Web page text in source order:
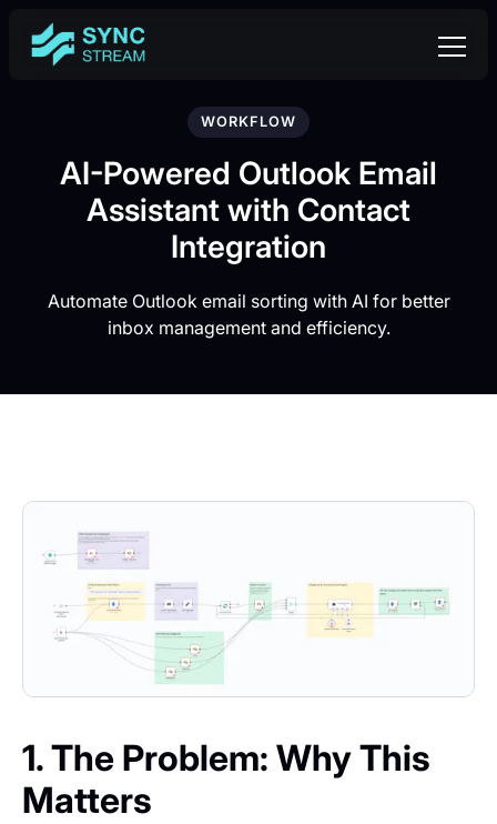
WORKFLOW
AI-Powered Outlook Email
Assistant with Contact
Integration
Automate Outlook email sorting with AI for better
inbox management and efficiency.
1. The Problem: Why This
Matters